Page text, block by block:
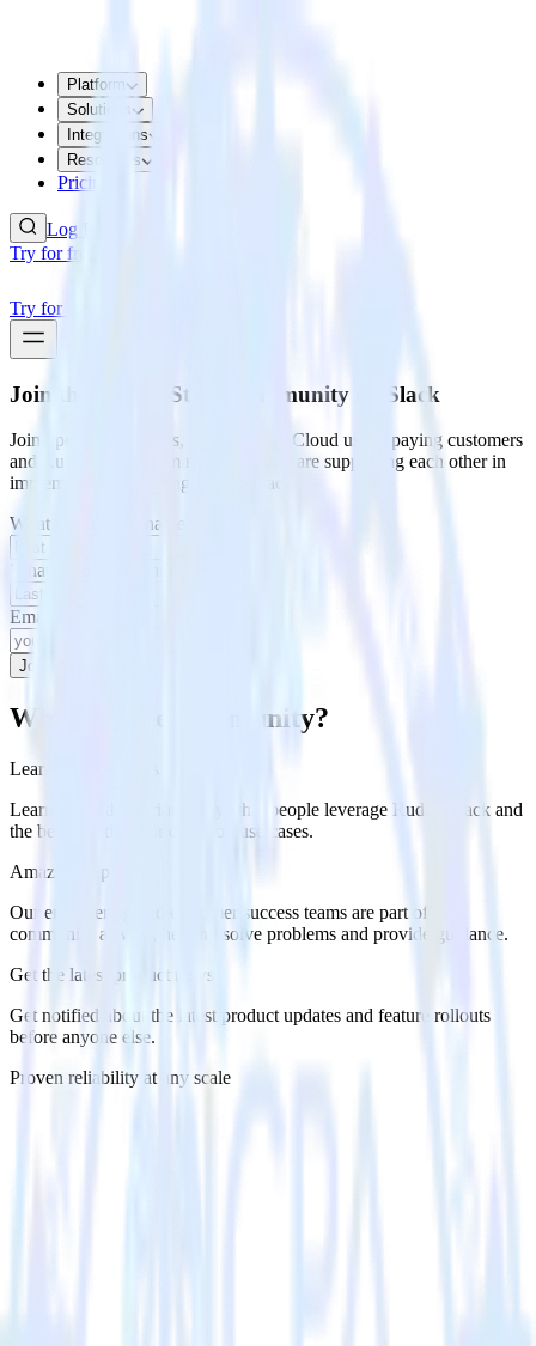
Platform
Solutions
Integrations
Resources
Pricing
Log In
Try for free
Try for free
Join the RudderStack Community on Slack
Join open source users, RudderStack Cloud users, paying customers
and RudderStack team members who are supporting each other in
implementing and using RudderStack.
What is your first name?
What is your last name?
Email
Join our community
Why join the community?
Learn best practices
Learn about the various ways that people leverage RudderStack and
the best practices for common use cases.
Amazing support
Our engineering and customer success teams are part of the
community as well, helping solve problems and provide guidance.
Get the latest product news
Get notified about the latest product updates and feature rollouts
before anyone else.
Proven reliability at any scale